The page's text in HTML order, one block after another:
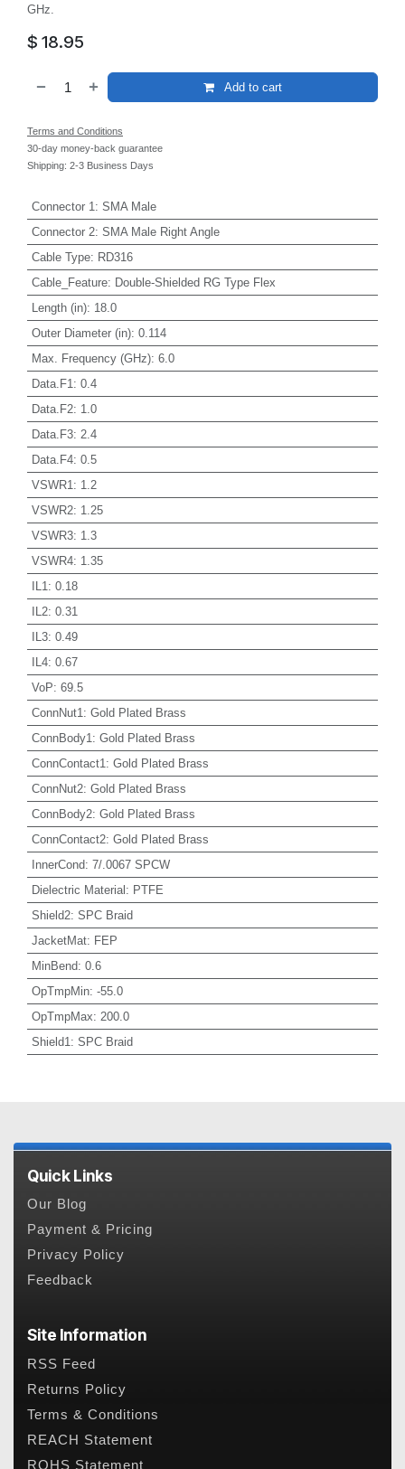
GHz.
$ 18.95
Add to cart
Terms and Conditions
30-day money-back guarantee
Shipping: 2-3 Business Days
Connector 1 : SMA Male
Connector 2: SMA Male Right Angle
Cable Type: RD316
Cable_Feature: Double-Shielded RG Type Flex
Length (in): 18.0
Outer Diameter (in): 0.114
Max. Frequency (GHz): 6.0
Data.F1 : 0.4
Data.F2: 1.0
Data.F3: 2.4
Data.F4: 0.5
VSWR1 : 1.2
VSWR2: 1.25
VSWR3: 1.3
VSWR4: 1.35
IL1 : 0.18
IL2: 0.31
IL3: 0.49
IL4: 0.67
VoP: 69.5
ConnNut1 : Gold Plated Brass
ConnBody1 : Gold Plated Brass
ConnContact1 : Gold Plated Brass
ConnNut2: Gold Plated Brass
ConnBody2: Gold Plated Brass
ConnContact2: Gold Plated Brass
InnerCond: 7/.0067 SPCW
Dielectric Material: PTFE
Shield2: SPC Braid
JacketMat: FEP
MinBend: 0.6
OpTmpMin: -55.0
OpTmpMax: 200.0
Shield1 : SPC Braid
Quick Links
Our Blog
Payment & Pricing
Privacy Policy
Feedback
Site Information
RSS Feed
Returns Policy
Terms & Conditions
REACH Statement
ROHS Statement